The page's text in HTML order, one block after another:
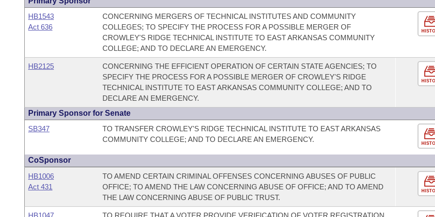
HB1543
Act 636
CONCERNING MERGERS OF TECHNICAL INSTITUTES AND COMMUNITY
COLLEGES; TO SPECIFY THE PROCESS FOR A POSSIBLE MERGER OF
CROWLEY'S RIDGE TECHNICAL INSTITUTE TO EAST ARKANSAS COMMUNITY
COLLEGE; AND TO DECLARE AN EMERGENCY.
HB2125
CONCERNING THE EFFICIENT OPERATION OF CERTAIN STATE AGENCIES; TO
SPECIFY THE PROCESS FOR A POSSIBLE MERGER OF CROWLEY'S RIDGE
TECHNICAL INSTITUTE TO EAST ARKANSAS COMMUNITY COLLEGE; AND TO
DECLARE AN EMERGENCY.
Primary Sponsor for Senate
SB347
TO TRANSFER CROWLEY'S RIDGE TECHNICAL INSTITUTE TO EAST ARKANSAS
COMMUNITY COLLEGE; AND TO DECLARE AN EMERGENCY.
CoSponsor
HB1006
Act 431
TO AMEND CERTAIN CRIMINAL OFFENSES CONCERNING ABUSES OF PUBLIC
OFFICE; TO AMEND THE LAW CONCERNING ABUSE OF OFFICE; AND TO AMEND
THE LAW CONCERNING ABUSE OF PUBLIC TRUST.
HB1047
TO REQUIRE THAT A VOTER PROVIDE VERIFICATION OF VOTER REGISTRATION